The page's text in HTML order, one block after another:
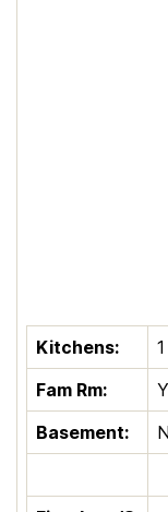
Kitchens:
1
Fam Rm:
Y
Basement: